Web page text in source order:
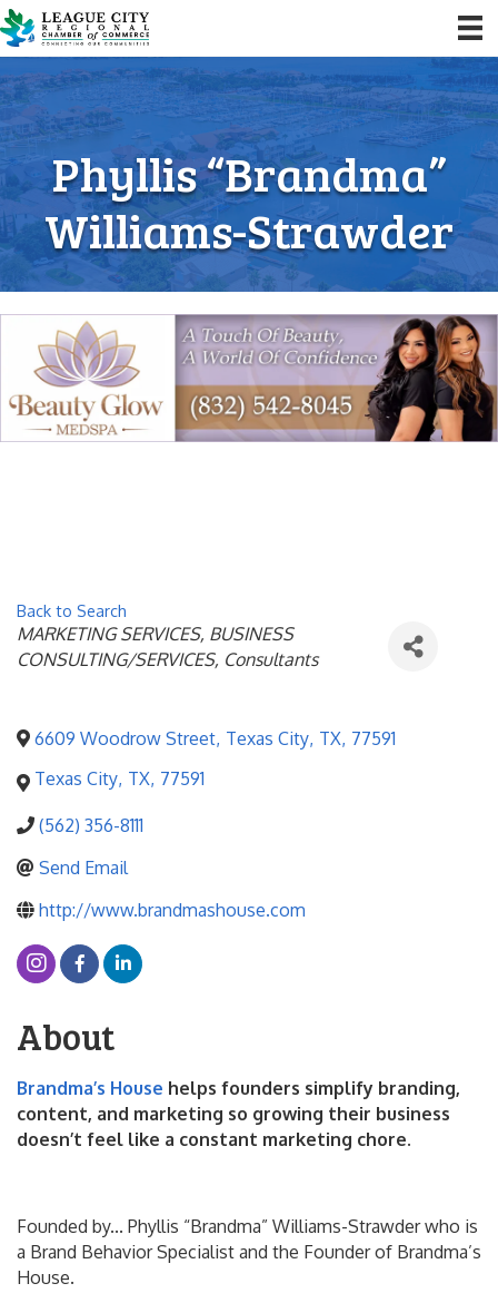
Phyllis “Brandma”
Williams-Strawder
Back to Search
Categories
MARKETING SERVICES BUSINESS
CONSULTING/SERVICES Consultants
6609 Woodrow Street, Texas City, TX, 77591
Texas City, TX, 77591
(562) 356-8111
Send Email
http://www.brandmashouse.com
About
Brandma’s House helps founders simplify branding,
content, and marketing so growing their business
doesn’t feel like a constant marketing chore.
Founded by... Phyllis “Brandma” Williams-Strawder who is
a Brand Behavior Specialist and the Founder of Brandma’s
House.